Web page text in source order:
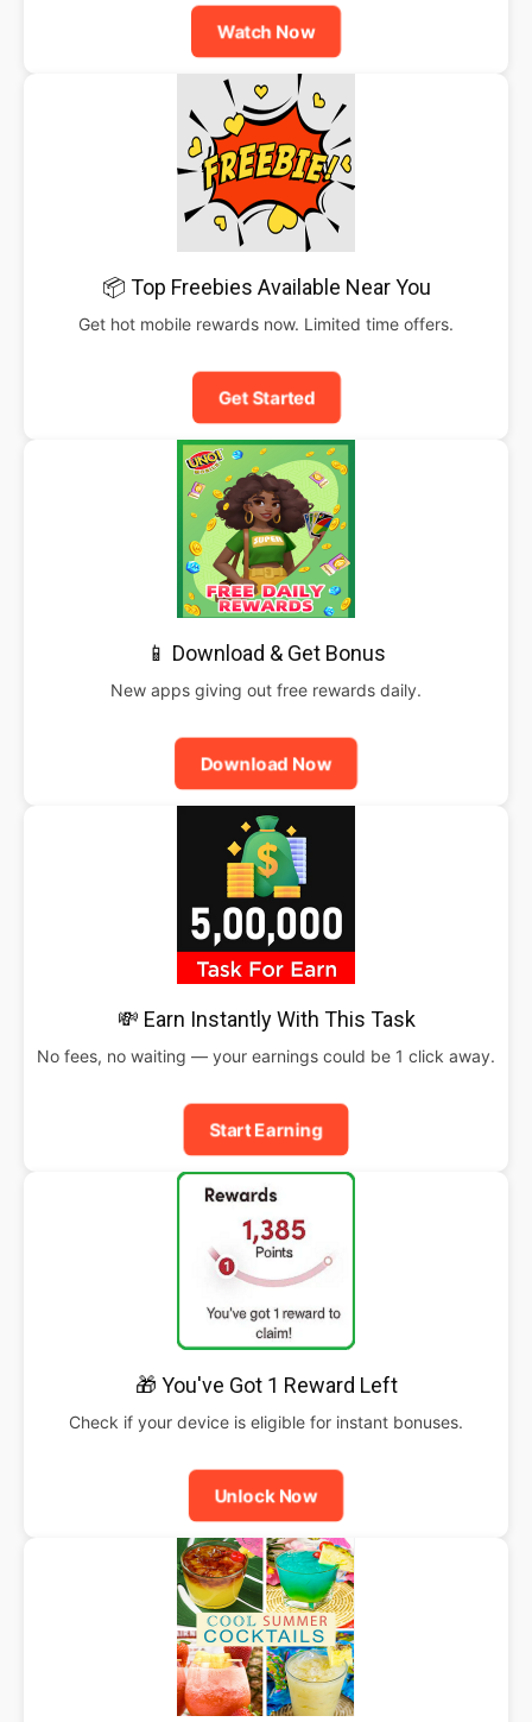
Watch Now
📦 Top Freebies Available Near You
Get hot mobile rewards now. Limited time offers.
Get Started
📱 Download & Get Bonus
New apps giving out free rewards daily.
Download Now
💸 Earn Instantly With This Task
No fees, no waiting — your earnings could be 1 click away.
Start Earning
🎁 You've Got 1 Reward Left
Check if your device is eligible for instant bonuses.
Unlock Now